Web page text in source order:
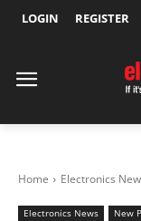
LOGIN REGISTER
Home Electronics
Electronics News New